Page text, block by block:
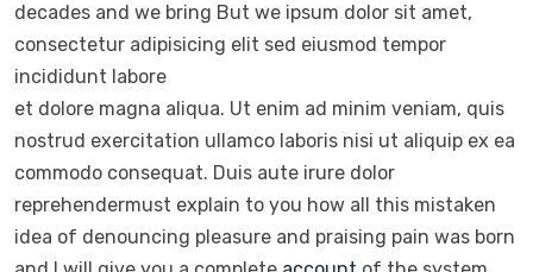
decades and we bring But we ipsum dolor sit amet,
consectetur adipisicing elit sed eiusmod tempor
incididunt labore
et dolore magna aliqua. Ut enim ad minim veniam, quis
nostrud exercitation ullamco laboris nisi ut aliquip ex ea
commodo consequat. Duis aute irure dolor
reprehendermust explain to you how all this mistaken
idea of denouncing pleasure and praising pain was born